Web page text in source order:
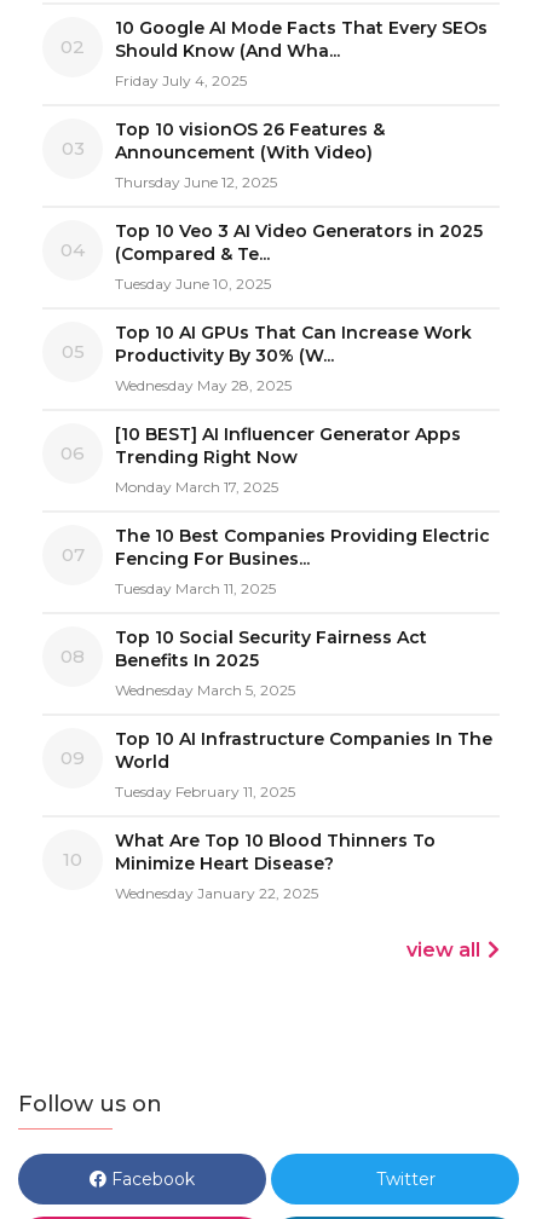
02
10 Google AI Mode Facts That Every SEOs
Should Know (And Wha...
Friday July 4, 2025
03
Top 10 visionOS 26 Features &
Announcement (With Video)
Thursday June 12, 2025
04
Top 10 Veo 3 AI Video Generators in 2025
(Compared & Te...
Tuesday June 10, 2025
05
Top 10 AI GPUs That Can Increase Work
Productivity By 30% (W...
Wednesday May 28, 2025
06
[10 BEST] AI Influencer Generator Apps
Trending Right Now
Monday March 17, 2025
07
The 10 Best Companies Providing Electric
Fencing For Busines...
Tuesday March 11, 2025
08
Top 10 Social Security Fairness Act
Benefits In 2025
Wednesday March 5, 2025
09
Top 10 AI Infrastructure Companies In The
World
Tuesday February 11, 2025
10
What Are Top 10 Blood Thinners To
Minimize Heart Disease?
Wednesday January 22, 2025
view all
Follow us on
Facebook Twitter